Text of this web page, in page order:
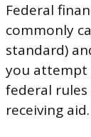
Federal
commonly
standard)
you attempt
federal rules
receiving aid.